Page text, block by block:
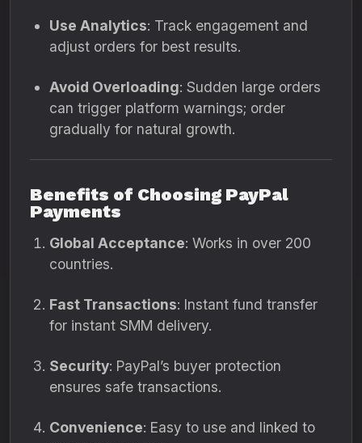
Use Analytics: Track engagement and
adjust orders for best results.
Avoid Overloading: Sudden large orders
can trigger platform warnings; order
gradually for natural growth.
Benefits of Choosing PayPal
Payments
Global Acceptance: Works in over 200
countries.
Fast Transactions: Instant fund transfer
for instant SMM delivery.
Security: PayPal’s buyer protection
ensures safe transactions.
Convenience: Easy to use and linked to